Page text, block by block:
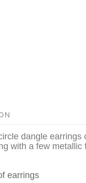
dangle earrings
with a few metallic
earrings